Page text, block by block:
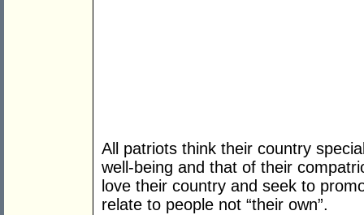
All patriots think their country
well-being and that of their
love their country and seek to
relate to people not “their own”.